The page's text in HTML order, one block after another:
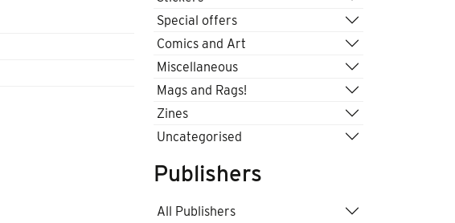
Special offers
Comics and Art
Miscellaneous
Mags and Rags!
Zines
Uncategorised
Publishers
All Publishers